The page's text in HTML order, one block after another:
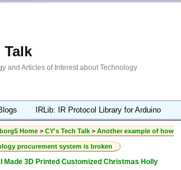
Talk
and Articles of Interest about Technology
IRLib: IR Protocol Library for Arduino
Home > CY's Tech Talk > Another example of how
procurement system is broken
Made 3D Printed Customized Christmas Holly